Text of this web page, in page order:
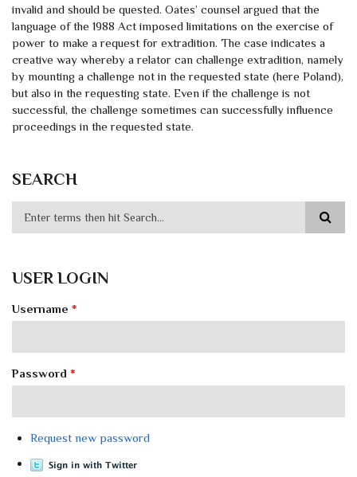
invalid and should be quested. Oates’ counsel argued that the
language of the 1988 Act imposed limitations on the exercise of
power to make a request for extradition. The case indicates a
creative way whereby a relator can challenge extradition, namely
by mounting a challenge not in the requested state (here Poland),
but also in the requesting state. Even if the challenge is not
successful, the challenge sometimes can successfully influence
proceedings in the requested state.
SEARCH
USER LOGIN
Username *
Password *
Request new password